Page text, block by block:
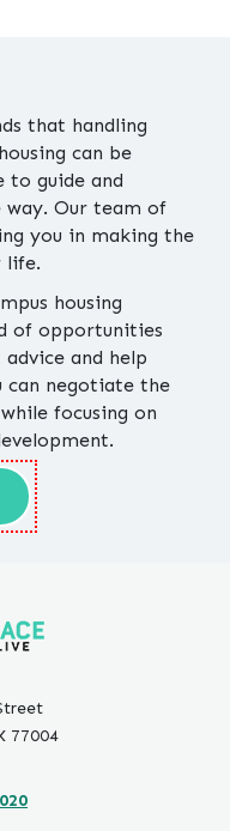
that handling
can be
to guide and
Our team of
you in making the
life.
housing
of opportunities
and help
can negotiate the
focusing on
77004